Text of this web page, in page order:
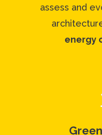
assess and
energy